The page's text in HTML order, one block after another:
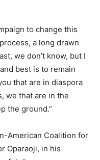
to change this
a long drawn
we don’t know, but I
best is to remain
that are in diaspora
we that are in the
the ground.”
American Coalition for
Oparaoji, in his